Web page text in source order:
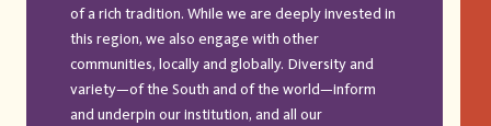
of a rich tradition. While we are deeply invested in
this region, we also engage with other
communities, locally and globally. Diversity and
variety—of the South and of the world—inform
and underpin our institution, and all our